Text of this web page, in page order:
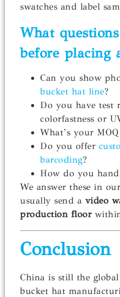
swatches and label
What
before placing
Can you show
bucket hat line?
Do you have test
colorfastness or
What’s your
Do you offer
barcoding?
How do you
We answer these in
usually send a video
production floor
Conclusion
China is still the
bucket hat